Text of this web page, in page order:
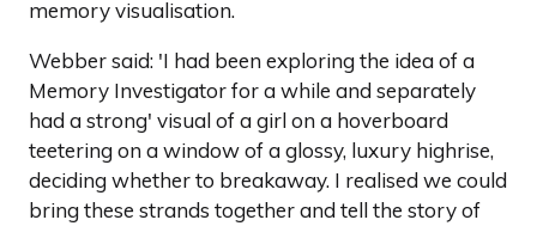
memory visualisation.
Webber said: 'I had been exploring the idea of a
Memory Investigator for a while and separately
had a strong' visual of a girl on a hoverboard
teetering on a window of a glossy, luxury highrise,
deciding whether to breakaway. I realised we could
bring these strands together and tell the story of